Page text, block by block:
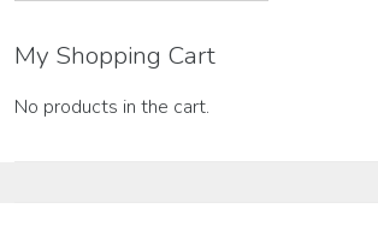
My Shopping Cart
No products in the cart.